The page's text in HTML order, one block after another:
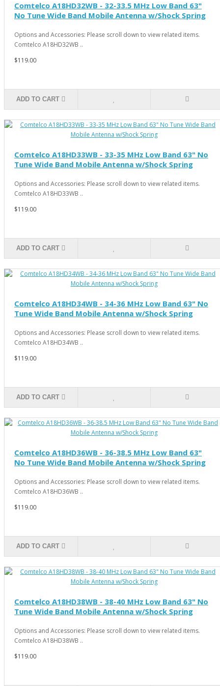
Comtelco A18HD32WB - 32-33.5 MHz Low Band 63"
No Tune Wide Band Mobile Antenna w/Shock Spring
Options and Accessories: Please scroll down to view related items.
Comtelco A18HD32WB ..
$119.00
ADD TO CART
Comtelco A18HD33WB - 33-35 MHz Low Band 63" No
Tune Wide Band Mobile Antenna w/Shock Spring
Options and Accessories: Please scroll down to view related items.
Comtelco A18HD33WB ..
$119.00
ADD TO CART
Comtelco A18HD34WB - 34-36 MHz Low Band 63" No
Tune Wide Band Mobile Antenna w/Shock Spring
Options and Accessories: Please scroll down to view related items.
Comtelco A18HD34WB ..
$119.00
ADD TO CART
Comtelco A18HD36WB - 36-38.5 MHz Low Band 63"
No Tune Wide Band Mobile Antenna w/Shock Spring
Options and Accessories: Please scroll down to view related items.
Comtelco A18HD36WB ..
$119.00
ADD TO CART
Comtelco A18HD38WB - 38-40 MHz Low Band 63" No
Tune Wide Band Mobile Antenna w/Shock Spring
Options and Accessories: Please scroll down to view related items.
Comtelco A18HD38WB ..
$119.00